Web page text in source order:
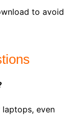
to avoid
laptops, even